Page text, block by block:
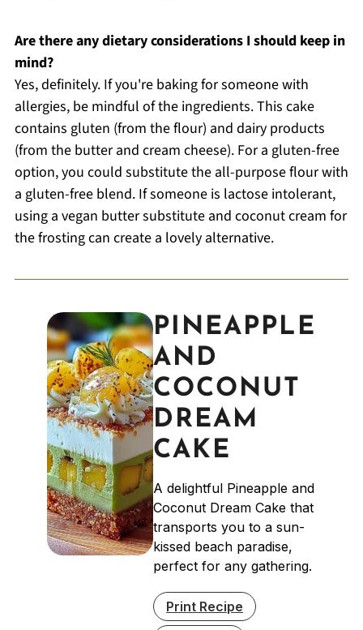
Are there any dietary considerations I should keep in
mind?
Yes, definitely. If you're baking for someone with
allergies, be mindful of the ingredients. This cake
contains gluten (from the flour) and dairy products
(from the butter and cream cheese). For a gluten-free
option, you could substitute the all-purpose flour with
a gluten-free blend. If someone is lactose intolerant,
using a vegan butter substitute and coconut cream for
the frosting can create a lovely alternative.
PINEAPPLE
AND
COCONUT
DREAM
CAKE
A delightful Pineapple and
Coconut Dream Cake that
transports you to a sun-
kissed beach paradise,
perfect for any gathering.
Print Recipe